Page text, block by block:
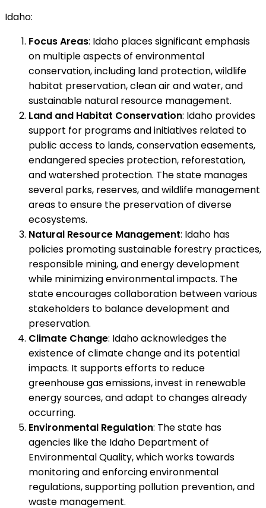
Idaho:
Focus Areas: Idaho places significant emphasis
on multiple aspects of environmental
conservation, including land protection, wildlife
habitat preservation, clean air and water, and
sustainable natural resource management.
Land and Habitat Conservation: Idaho provides
support for programs and initiatives related to
public access to lands, conservation easements,
endangered species protection, reforestation,
and watershed protection. The state manages
several parks, reserves, and wildlife management
areas to ensure the preservation of diverse
ecosystems.
Natural Resource Management: Idaho has
policies promoting sustainable forestry practices,
responsible mining, and energy development
while minimizing environmental impacts. The
state encourages collaboration between various
stakeholders to balance development and
preservation.
Climate Change: Idaho acknowledges the
existence of climate change and its potential
impacts. It supports efforts to reduce
greenhouse gas emissions, invest in renewable
energy sources, and adapt to changes already
occurring.
Environmental Regulation: The state has
agencies like the Idaho Department of
Environmental Quality, which works towards
monitoring and enforcing environmental
regulations, supporting pollution prevention, and
waste management.